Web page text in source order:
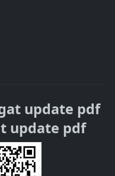
update pdf
update pdf